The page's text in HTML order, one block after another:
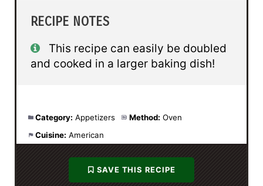
RECIPE NOTES
This recipe can easily be doubled
and cooked in a larger baking dish!
Category: Appetizers Method: Oven
Cuisine: American
SAVE THIS RECIPE